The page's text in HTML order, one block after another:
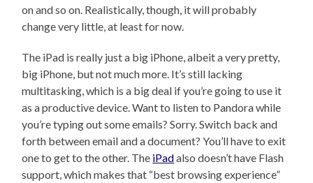
on and so on. Realistically, though, it will probably
change very little, at least for now.
The iPad is really just a big iPhone, albeit a very pretty,
big iPhone, but not much more. It’s still lacking
multitasking, which is a big deal if you’re going to use it
as a productive device. Want to listen to Pandora while
you’re typing out some emails? Sorry. Switch back and
forth between email and a document? You’ll have to exit
one to get to the other. The iPadalso doesn’t have Flash
support, which makes that “best browsing experience”